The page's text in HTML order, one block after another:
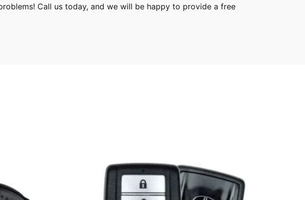
Call us today, and we will be happy to provide a free